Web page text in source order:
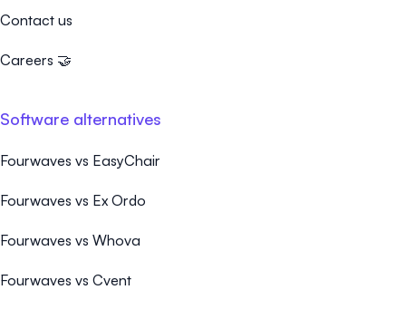
Contact us
Careers 🤝
Software alternatives
Fourwaves vs EasyChair
Fourwaves vs Ex Ordo
Fourwaves vs Whova
Fourwaves vs Cvent